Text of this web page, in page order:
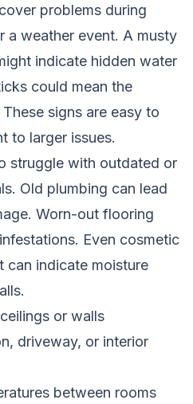
problems during
a weather event. A musty
indicate hidden water
could mean the
signs are easy to
to larger issues.
struggle with outdated or
Old plumbing can lead
Worn-out flooring
Even cosmetic
can indicate moisture
or walls
driveway, or interior
between rooms